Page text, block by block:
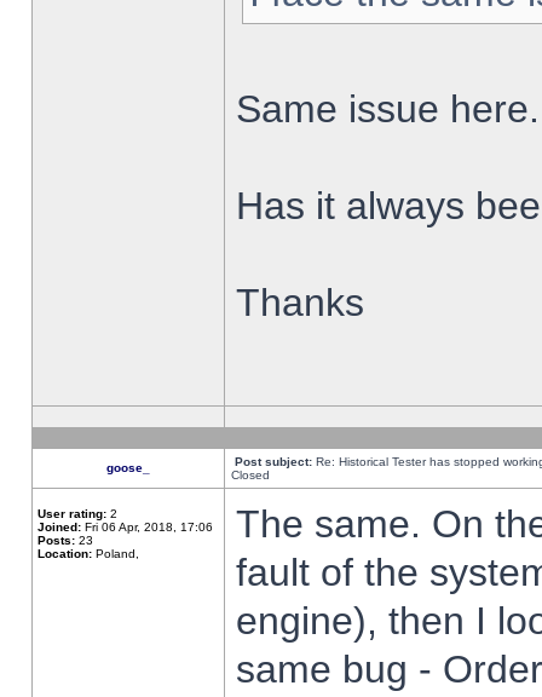
Same issue here.
Has it always
Thanks
goose_ Post subject: Re: Historical Tester has stopped
Closed
User rating: 2
Joined: Fri 06 Apr, 2018, 17:06
Posts: 23
Location: Poland,
The same. On
fault of the
engine), then I
same bug -